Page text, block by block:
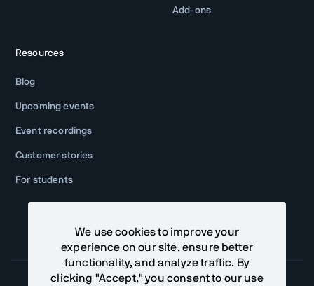
Add-ons
Resources
Blog
Upcoming events
Event recordings
Customer stories
For students
We use cookies to improve your
experience on our site, ensure better
functionality, and analyze traffic. By
clicking "Accept," you consent to our use